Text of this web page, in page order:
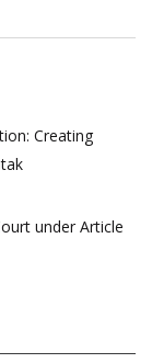
Creating
under Article